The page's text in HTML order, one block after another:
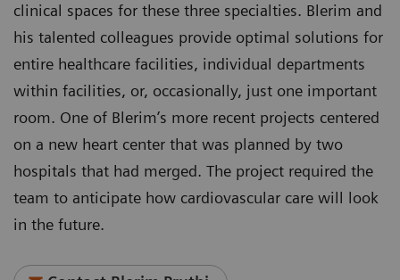
clinical spaces for these three specialties. Blerim and
his talented colleagues provide optimal solutions for
entire healthcare facilities, individual departments
within facilities, or, occasionally, just one important
room. One of Blerim’s more recent projects centered
on a new heart center that was planned by two
hospitals that had merged. The project required the
team to anticipate how cardiovascular care will look
in the future.